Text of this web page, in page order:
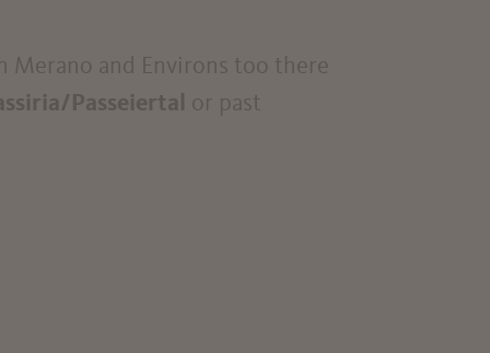
Merano and Environs too there
Passeiertal or past